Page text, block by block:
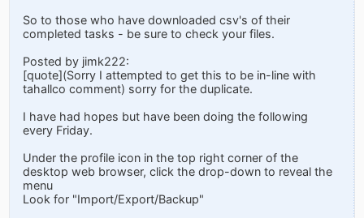
So to those who have downloaded csv's of their
completed tasks - be sure to check your files.
Posted by jimk222:
[quote](Sorry I attempted to get this to be in-line with
tahallco comment) sorry for the duplicate.
I have had hopes but have been doing the following
every Friday.
Under the profile icon in the top right corner of the
desktop web browser, click the drop-down to reveal the
menu
Look for "Import/Export/Backup"